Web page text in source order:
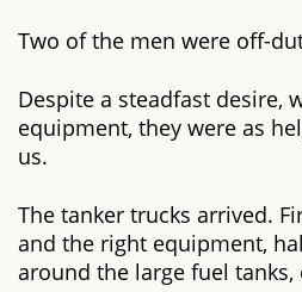
Two of the men were off-
Despite a steadfast desire,
equipment, they were as
us.
The tanker trucks arrived.
and the right equipment,
around the large fuel